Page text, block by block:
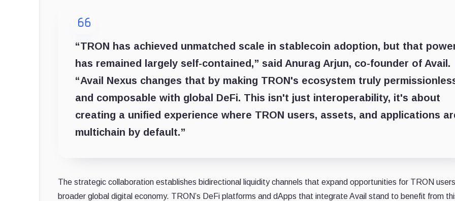
“TRON has achieved unmatched scale in stablecoin adoption, but that
has remained largely self-contained,” said Anurag Arjun, co-founder of Avail.
“Avail Nexus changes that by making TRON's ecosystem truly
and composable with global DeFi. This isn't just interoperability, it's about
creating a unified experience where TRON users, assets, and applications
multichain by default.”
The strategic collaboration establishes bidirectional liquidity channels that expand opportunities for TRON
broader global digital economy. TRON’s DeFi platforms and dApps that integrate Avail stand to benefit from